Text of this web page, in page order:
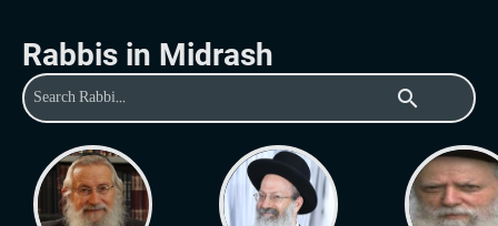
Rabbis in Midrash
search